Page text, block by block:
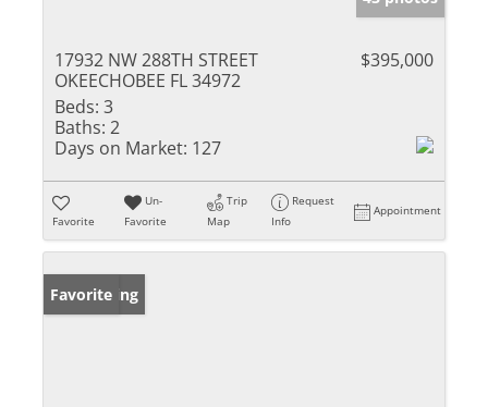
17932 NW 288TH STREET
OKEECHOBEE FL 34972
$395,000
Beds: 3
Baths: 2
Days on Market: 127
Favorite
Un-
Favorite
Trip
Map
Request
Info
Appointment
New Listing
Favorite